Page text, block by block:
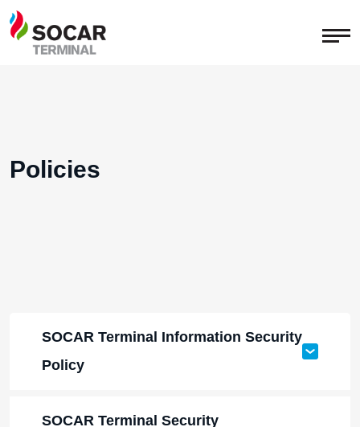
Policies
SOCAR Terminal Information Security
Policy
SOCAR Terminal Security